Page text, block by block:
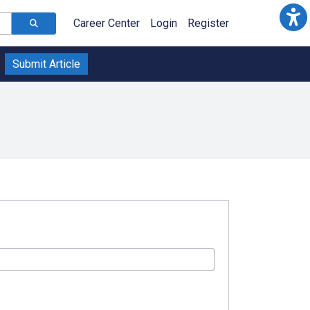
Career Center Login Register
Submit Article